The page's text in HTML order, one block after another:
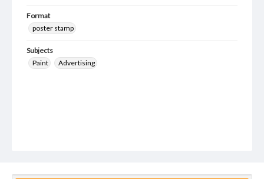
Format
poster stamp
Subjects
Paint
Advertising